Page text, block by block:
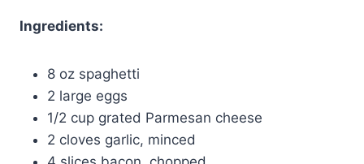
Ingredients:
8 oz spaghetti
2 large eggs
1/2 cup grated Parmesan cheese
2 cloves garlic, minced